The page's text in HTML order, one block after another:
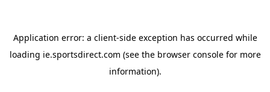
Application error: a client-side exception has occurred while
loading ie.sportsdirect.com (see the browser consolefor more
information).